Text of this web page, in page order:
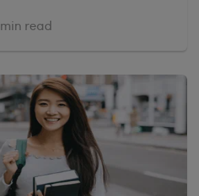
min read